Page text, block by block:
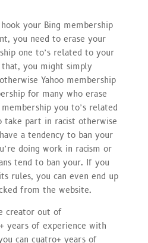
your Bing membership
you need to erase your
one to’s related to your
you might simply
Yahoo membership
for many who erase
you to’s related
take part in racist otherwise
a tendency to ban your
doing work in racism or
tend to ban your. If you
rules, you can even end up
from the website.
creator out of
years of experience with
can cuatro+ years of